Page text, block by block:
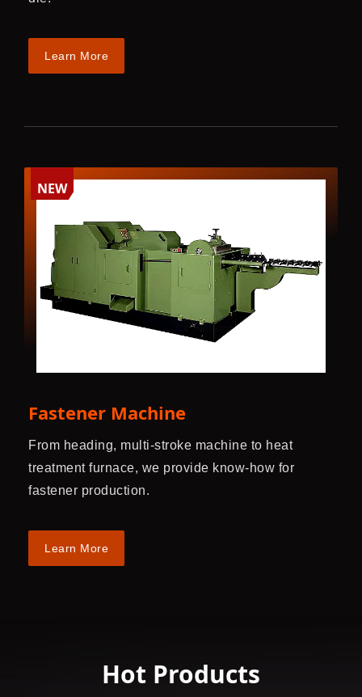
Learn More
NEW
Fastener Machine
From heading, multi-stroke machine to heat
treatment furnace, we provide know-how for
fastener production.
Learn More
Hot Products